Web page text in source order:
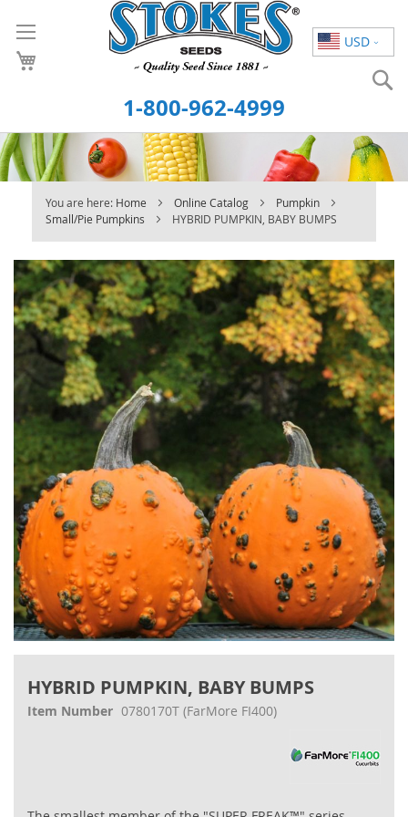
USD
to
Content
1-800-962-4999
You are here: Home Online Catalog
Pumpkin
Small/Pie Pumpkins
HYBRID PUMPKIN, BABY BUMPS
HYBRID PUMPKIN, BABY BUMPS
Item Number 0780170T (FarMore FI400)
Skip
to
the
end
the
images
gallery
the
beginning